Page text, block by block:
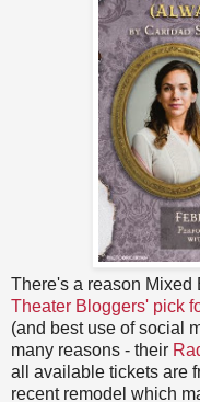
There's a reason Mixed
Theater Bloggers' pick
(and best use of social
many reasons - their
all available tickets are
recent remodel which